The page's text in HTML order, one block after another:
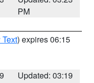
PM
) expires 06:15
Updated: 03:19